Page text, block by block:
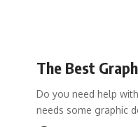
The Best
Do you need help
needs some graphic